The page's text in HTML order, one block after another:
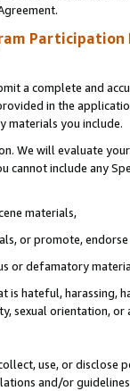
Participation
a complete and
in the
materials you include.
We will evaluate
cannot include any
materials,
or promote,
or defamatory
hateful, harassing,
sexual orientation, or
use, or
and/or